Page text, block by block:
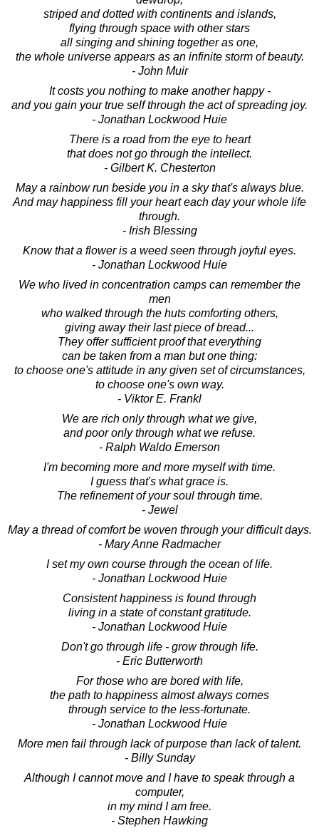
striped and dotted with continents and islands,
flying through space with other stars
all singing and shining together as one,
the whole universe appears as an infinite storm of beauty.
- John Muir
It costs you nothing to make another happy -
and you gain your true self through the act of spreading joy.
- Jonathan Lockwood Huie
There is a road from the eye to heart
that does not go through the intellect.
- Gilbert K. Chesterton
May a rainbow run beside you in a sky that's always blue.
And may happiness fill your heart each day your whole life
through.
- Irish Blessing
Know that a flower is a weed seen through joyful eyes.
- Jonathan Lockwood Huie
We who lived in concentration camps can remember the
men
who walked through the huts comforting others,
giving away their last piece of bread...
They offer sufficient proof that everything
can be taken from a man but one thing:
to choose one's attitude in any given set of circumstances,
to choose one's own way.
- Viktor E. Frankl
We are rich only through what we give,
and poor only through what we refuse.
- Ralph Waldo Emerson
I'm becoming more and more myself with time.
I guess that's what grace is.
The refinement of your soul through time.
- Jewel
May a thread of comfort be woven through your difficult days.
- Mary Anne Radmacher
I set my own course through the ocean of life.
- Jonathan Lockwood Huie
Consistent happiness is found through
living in a state of constant gratitude.
- Jonathan Lockwood Huie
Don't go through life - grow through life.
- Eric Butterworth
For those who are bored with life,
the path to happiness almost always comes
through service to the less-fortunate.
- Jonathan Lockwood Huie
More men fail through lack of purpose than lack of talent.
- Billy Sunday
Although I cannot move and I have to speak through a
computer,
in my mind I am free.
- Stephen Hawking